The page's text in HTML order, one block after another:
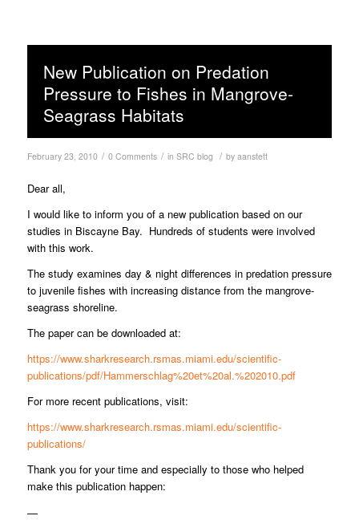
New Publication on Predation
Pressure to Fishes in Mangrove-
Seagrass Habitats
February 23, 2010 / 0 Comments / in SRC blog / by aanstett
Dear all,
I would like to inform you of a new publication based on our
studies in Biscayne Bay. Hundreds of students were involved
with this work.
The study examines day & night differences in predation pressure
to juvenile fishes with increasing distance from the mangrove-
seagrass shoreline.
The paper can be downloaded at:
https://www.sharkresearch.rsmas.miami.edu/scientific-
publications/pdf/Hammerschlag%20et%20al.%202010.pdf
For more recent publications, visit:
https://www.sharkresearch.rsmas.miami.edu/scientific-
publications/
Thank you for your time and especially to those who helped
make this publication happen:
—